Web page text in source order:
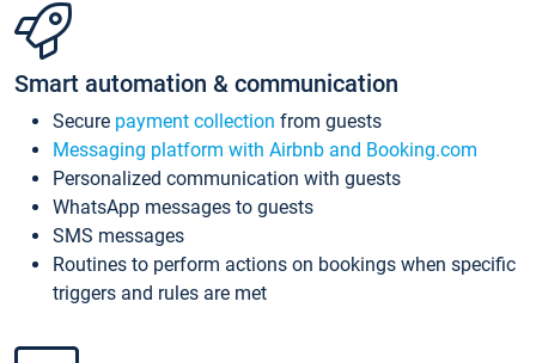
Smart automation & communication
Secure payment collection from guests
Messaging platform with Airbnb and Booking.com
Personalized communication with guests
WhatsApp messages to guests
SMS messages
Routines to perform actions on bookings when specific
triggers and rules are met